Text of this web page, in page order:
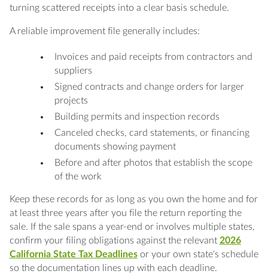
turning scattered receipts into a clear basis schedule.
A reliable improvement file generally includes:
Invoices and paid receipts from contractors and
suppliers
Signed contracts and change orders for larger
projects
Building permits and inspection records
Canceled checks, card statements, or financing
documents showing payment
Before and after photos that establish the scope
of the work
Keep these records for as long as you own the home and for
at least three years after you file the return reporting the
sale. If the sale spans a year-end or involves multiple states,
confirm your filing obligations against the relevant 2026
California State Tax Deadlinesor your own state's schedule
so the documentation lines up with each deadline.